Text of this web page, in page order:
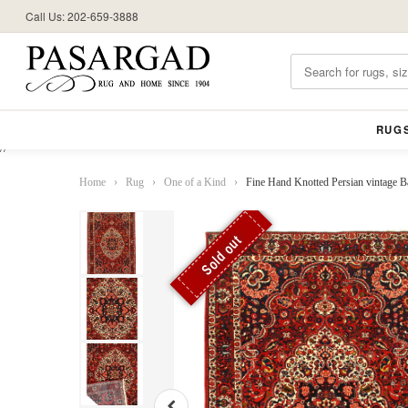
//
Call Us: 202-659-3888
Home › Rug › One of a Kind › Fine Hand Knotted Persian vintage
Sold out